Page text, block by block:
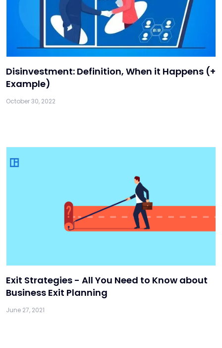
Disinvestment: Definition, When it Happens (+
Example)
October 30, 2022
Exit Strategies - All You Need to Know about
Business Exit Planning
June 27, 2021